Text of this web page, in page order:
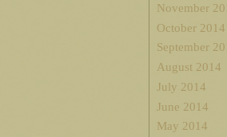
November
October 2014
September
August 2014
July 2014
June 2014
May 2014